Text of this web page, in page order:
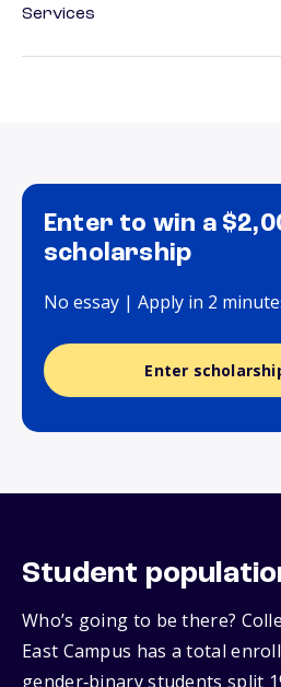
Services
Enter to win a
scholarship
No essay | Apply in 2
Enter
Student
Who’s going to be there?
East Campus has a total
gender‑binary students split